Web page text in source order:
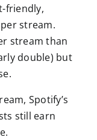
friendly,
stream.
stream than
double) but
Spotify’s
still earn